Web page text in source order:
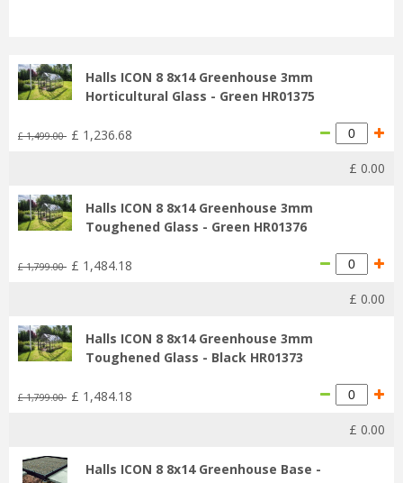
Halls ICON 8 8x14 Greenhouse 3mm
Horticultural Glass - Green HR01375
£ 1,499.00 £ 1,236.68
£ 0.00
Halls ICON 8 8x14 Greenhouse 3mm
Toughened Glass - Green HR01376
£ 1,799.00 £ 1,484.18
£ 0.00
Halls ICON 8 8x14 Greenhouse 3mm
Toughened Glass - Black HR01373
£ 1,799.00 £ 1,484.18
£ 0.00
Halls ICON 8 8x14 Greenhouse Base -